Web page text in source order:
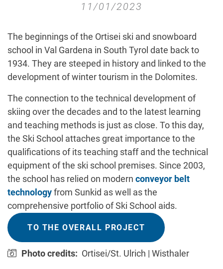
11/01/2023
The beginnings of the Ortisei ski and snowboard
school in Val Gardena in South Tyrol date back to
1934. They are steeped in history and linked to the
development of winter tourism in the Dolomites.
The connection to the technical development of
skiing over the decades and to the latest learning
and teaching methods is just as close. To this day,
the Ski School attaches great importance to the
qualifications of its teaching staff and the technical
equipment of the ski school premises. Since 2003,
the school has relied on modern conveyor belt
technologyfrom Sunkid as well as the
comprehensive portfolio of Ski School aids.
TO THE OVERALL PROJECT
Photo credits: Ortisei/St. Ulrich | Wisthaler